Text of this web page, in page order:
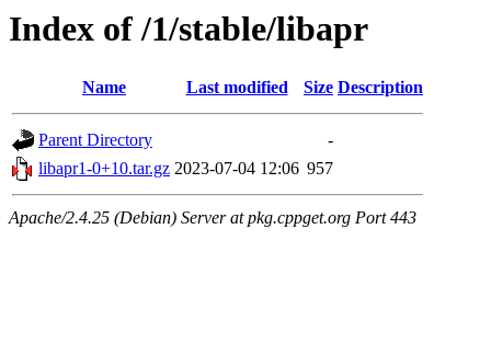
Index of /1/stable/libapr
Name Last modified Size Description
Parent Directory
-
libapr1-0+10.tar.gz 2023-07-04 12:06 957
Apache/2.4.25 (Debian) Server at pkg.cppget.org Port 443